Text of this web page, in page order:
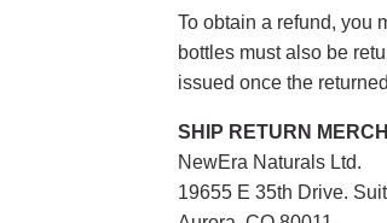
To obtain a refund, you
bottles must also be
issued once the
SHIP RETURN
NewEra Naturals Ltd.
19655 E 35th Drive.